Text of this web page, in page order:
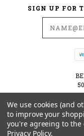
SIGN UP FOR
We use cookies (and
to improve your
you're agreeing to
Privacy Policy.